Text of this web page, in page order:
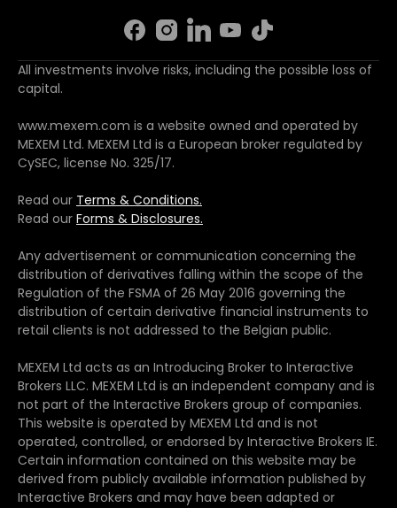
All investments involve risks, including the possible loss of
capital.
www.mexem.com is a website owned and operated by
MEXEM Ltd. MEXEM Ltd is a European broker regulated by
CySEC, license No. 325/17.
Read our Terms & Conditions.
Read our Forms & Disclosures.
Any advertisement or communication concerning the
distribution of derivatives falling within the scope of the
Regulation of the FSMA of 26 May 2016 governing the
distribution of certain derivative financial instruments to
retail clients is not addressed to the Belgian public.
MEXEM Ltd acts as an Introducing Broker to Interactive
Brokers LLC. MEXEM Ltd is an independent company and is
not part of the Interactive Brokers group of companies.
This website is operated by MEXEM Ltd and is not
operated, controlled, or endorsed by Interactive Brokers IE.
Certain information contained on this website may be
derived from publicly available information published by
Interactive Brokers and may have been adapted or